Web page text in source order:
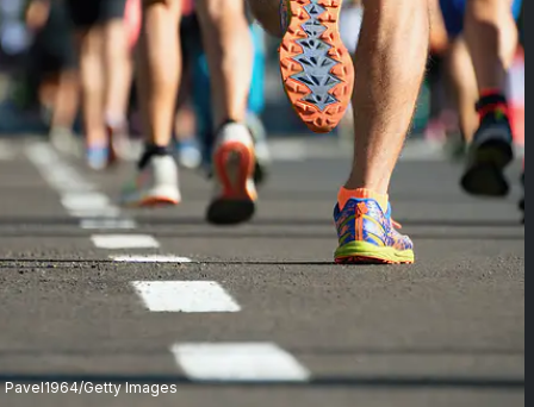
Pavel1964/Getty Images